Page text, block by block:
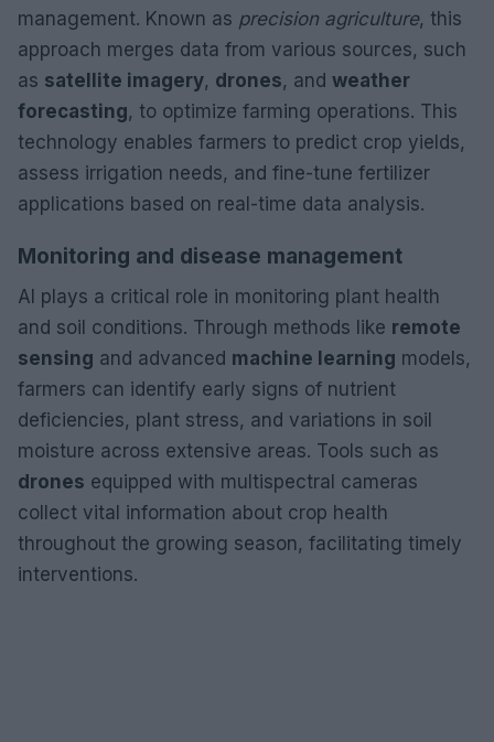
management. Known as precision agriculture, this
approach merges data from various sources, such
as satellite imagery, drones, and weather
forecasting, to optimize farming operations. This
technology enables farmers to predict crop yields,
assess irrigation needs, and fine-tune fertilizer
applications based on real-time data analysis.
Monitoring and disease management
AI plays a critical role in monitoring plant health
and soil conditions. Through methods like remote
sensing and advanced machine learning models,
farmers can identify early signs of nutrient
deficiencies, plant stress, and variations in soil
moisture across extensive areas. Tools such as
drones equipped with multispectral cameras
collect vital information about crop health
throughout the growing season, facilitating timely
interventions.